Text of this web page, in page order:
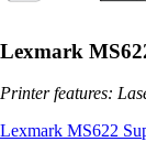
Lexmark
Printer features:
Lexmark MS622